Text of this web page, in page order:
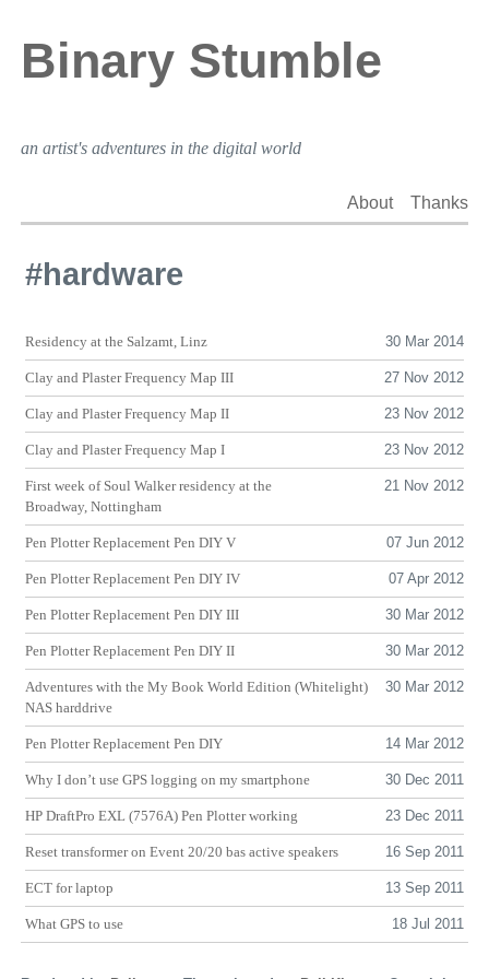
Binary Stumble
an artist's adventures in the digital world
About Thanks
#hardware
Residency at the Salzamt, Linz 30 Mar 2014
Clay and Plaster Frequency MapIII 27 Nov 2012
Clay and Plaster Frequency MapII 23 Nov 2012
Clay and Plaster Frequency Map I 23 Nov 2012
First week of Soul Walker residency at the
Broadway, Nottingham
21 Nov 2012
Pen Plotter Replacement PenDIY V 07 Jun 2012
Pen Plotter Replacement PenDIY IV 07 Apr 2012
Pen Plotter Replacement PenDIY III 30 Mar 2012
Pen Plotter Replacement PenDIY II 30 Mar 2012
Adventures with the My Book World Edition (Whitelight)
NAS harddrive
30 Mar 2012
Pen Plotter Replacement PenDIY 14 Mar 2012
Why I don’t useGPS logging on my smartphone 30 Dec 2011
HP DraftProEXL (7576A) Pen Plotter working 23 Dec 2011
Reset transformer on Event 20/20 bas active speakers 16 Sep 2011
ECT for laptop 13 Sep 2011
WhatGPS to use 18 Jul 2011